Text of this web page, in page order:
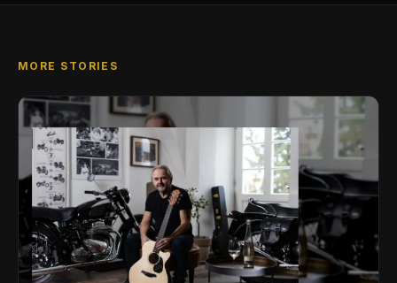
MORE STORIES